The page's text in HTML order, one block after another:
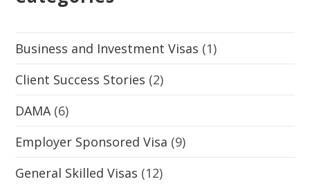
Business and Investment Visas (1)
Client Success Stories (2)
DAMA (6)
Employer Sponsored Visa (9)
General Skilled Visas (12)